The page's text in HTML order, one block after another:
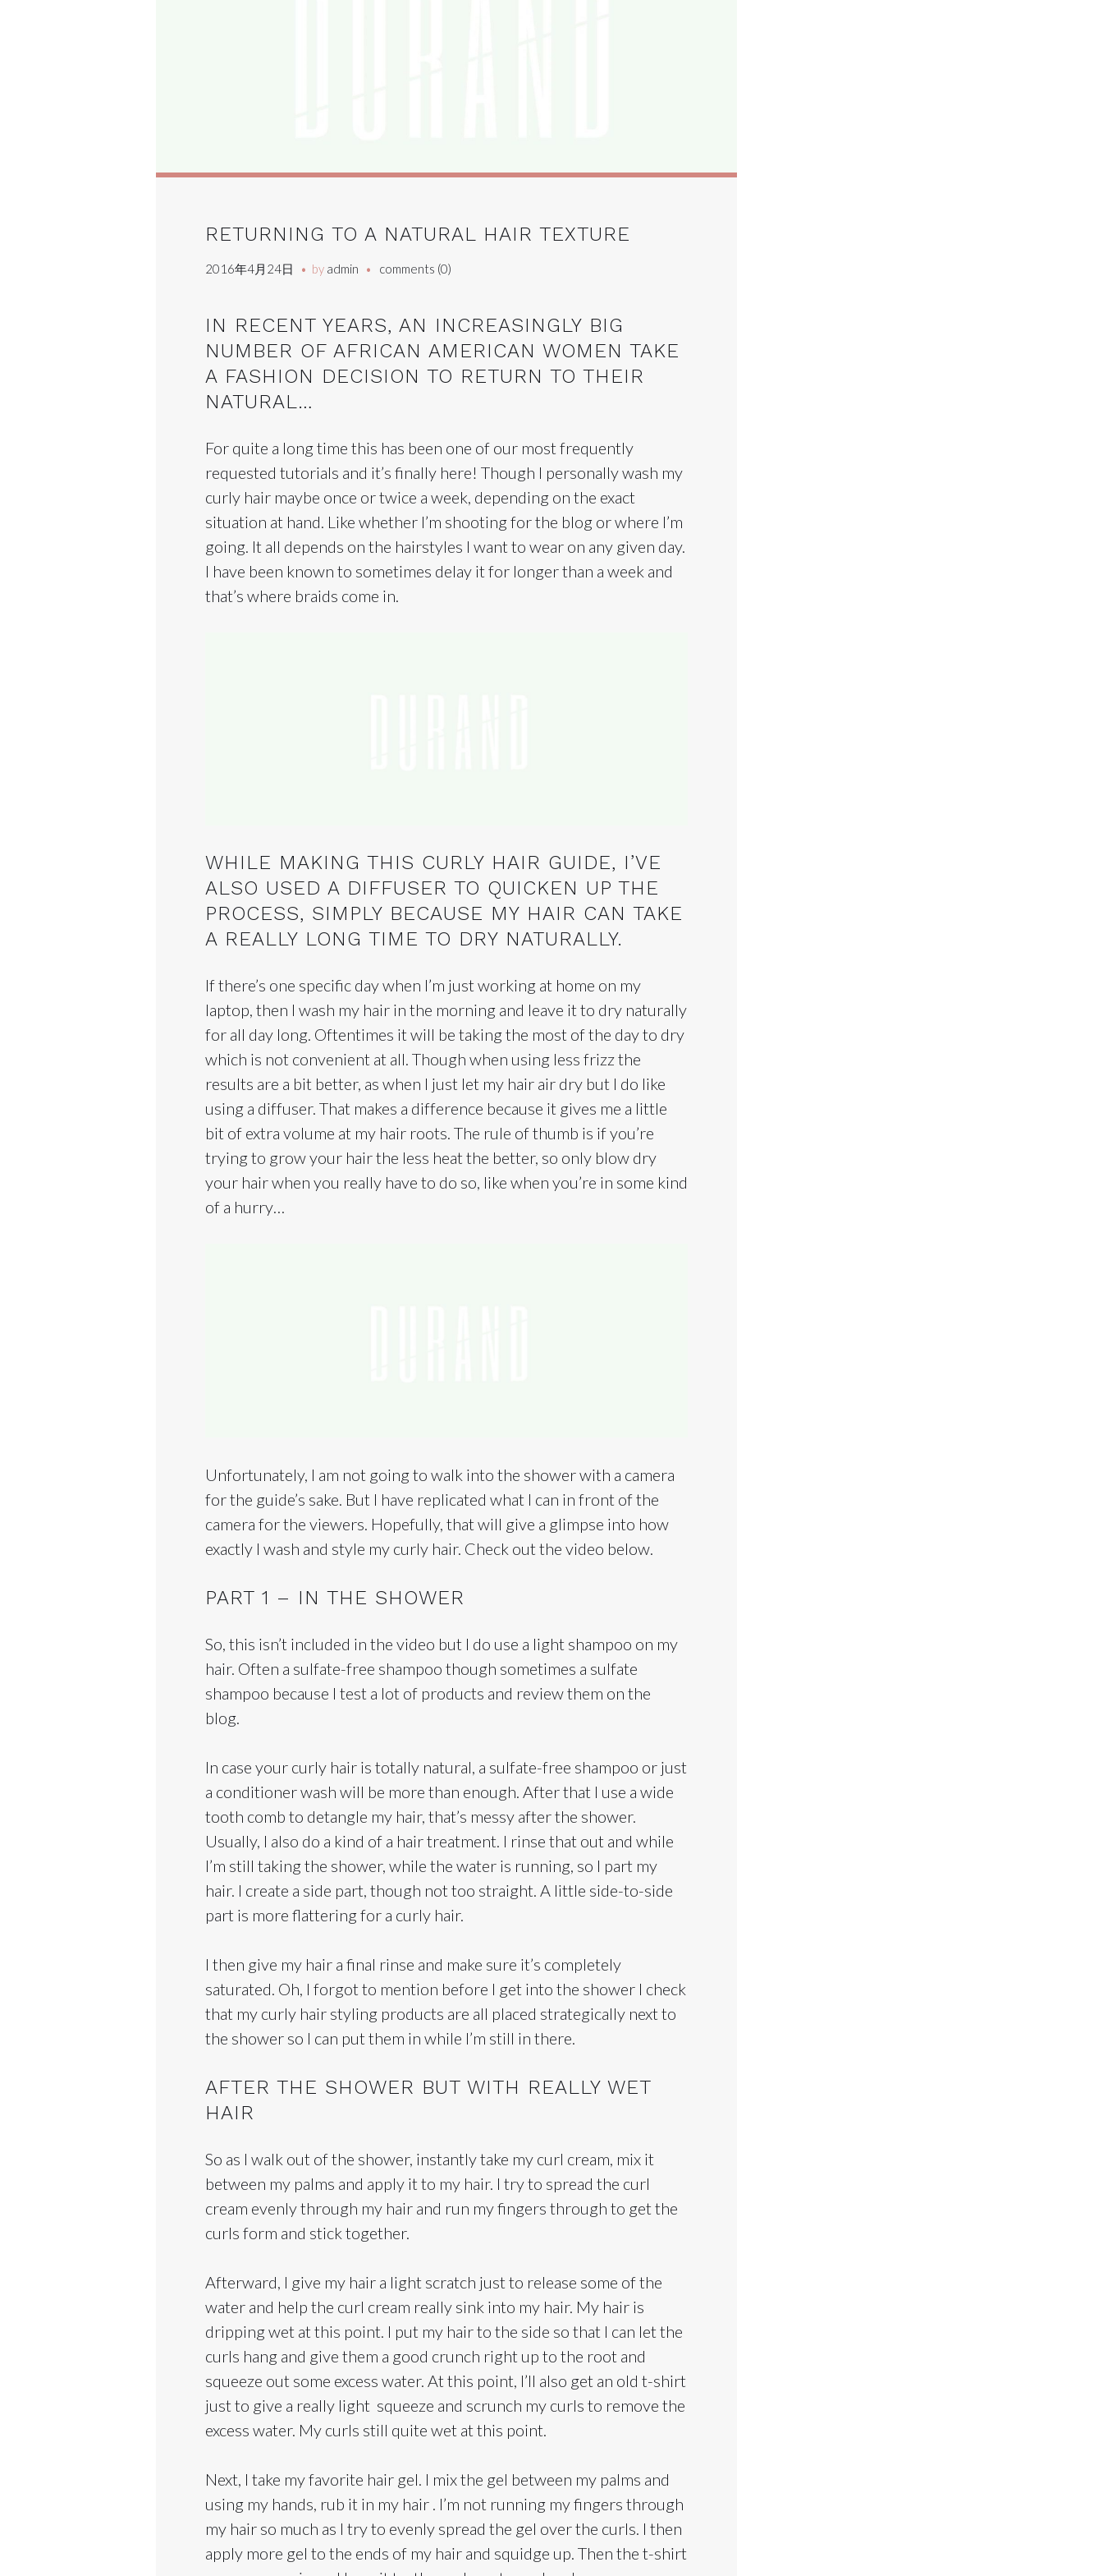
RETURNING TO A NATURAL HAIR TEXTURE
2016年4月24日 by admin comments (0)
IN RECENT YEARS, AN INCREASINGLY BIG
NUMBER OF AFRICAN AMERICAN WOMEN TAKE
A FASHION DECISION TO RETURN TO THEIR
NATURAL…
For quite a long time this has been one of our most frequently
requested tutorials and it’s finally here! Though I personally wash my
curly hair maybe once or twice a week, depending on the exact
situation at hand. Like whether I’m shooting for the blog or where I’m
going. It all depends on the hairstyles I want to wear on any given day.
I have been known to sometimes delay it for longer than a week and
that’s where braids come in.
WHILE MAKING THIS CURLY HAIR GUIDE, I’VE
ALSO USED A DIFFUSER TO QUICKEN UP THE
PROCESS, SIMPLY BECAUSE MY HAIR CAN TAKE
A REALLY LONG TIME TO DRY NATURALLY.
If there’s one specific day when I’m just working at home on my
laptop, then I wash my hair in the morning and leave it to dry naturally
for all day long. Oftentimes it will be taking the most of the day to dry
which is not convenient at all. Though when using less frizz the
results are a bit better, as when I just let my hair air dry but I do like
using a diffuser. That makes a difference because it gives me a little
bit of extra volume at my hair roots. The rule of thumb is if you’re
trying to grow your hair the less heat the better, so only blow dry
your hair when you really have to do so, like when you’re in some kind
of a hurry…
Unfortunately, I am not going to walk into the shower with a camera
for the guide’s sake. But I have replicated what I can in front of the
camera for the viewers. Hopefully, that will give a glimpse into how
exactly I wash and style my curly hair. Check out the video below.
PART 1 – IN THE SHOWER
So, this isn’t included in the video but I do use a light shampoo on my
hair. Often a sulfate-free shampoo though sometimes a sulfate
shampoo because I test a lot of products and review them on the
blog.
In case your curly hair is totally natural, a sulfate-free shampoo or just
a conditioner wash will be more than enough. After that I use a wide
tooth comb to detangle my hair, that’s messy after the shower.
Usually, I also do a kind of a hair treatment. I rinse that out and while
I’m still taking the shower, while the water is running, so I part my
hair. I create a side part, though not too straight. A little side-to-side
part is more flattering for a curly hair.
I then give my hair a final rinse and make sure it’s completely
saturated. Oh, I forgot to mention before I get into the shower I check
that my curly hair styling products are all placed strategically next to
the shower so I can put them in while I’m still in there.
AFTER THE SHOWER BUT WITH REALLY WET
HAIR
So as I walk out of the shower, instantly take my curl cream, mix it
between my palms and apply it to my hair. I try to spread the curl
cream evenly through my hair and run my fingers through to get the
curls form and stick together.
Afterward, I give my hair a light scratch just to release some of the
water and help the curl cream really sink into my hair. My hair is
dripping wet at this point. I put my hair to the side so that I can let the
curls hang and give them a good crunch right up to the root and
squeeze out some excess water. At this point, I’ll also get an old t-shirt
just to give a really light squeeze and scrunch my curls to remove the
excess water. My curls still quite wet at this point.
Next, I take my favorite hair gel. I mix the gel between my palms and
using my hands, rub it in my hair . I’m not running my fingers through
my hair so much as I try to evenly spread the gel over the curls. I then
apply more gel to the ends of my hair and squidge up. Then the t-shirt